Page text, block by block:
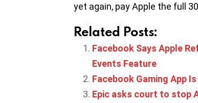
yet again, pay Apple the full
Related Posts:
Facebook Says Apple
Events Feature
Facebook Gaming App
Epic asks court to stop